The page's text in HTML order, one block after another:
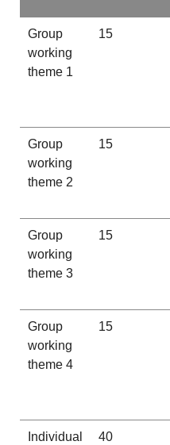
Group
working
theme 1
15
Group
working
theme 2
15
Group
working
theme 3
15
Group
working
theme 4
15
Individual
40